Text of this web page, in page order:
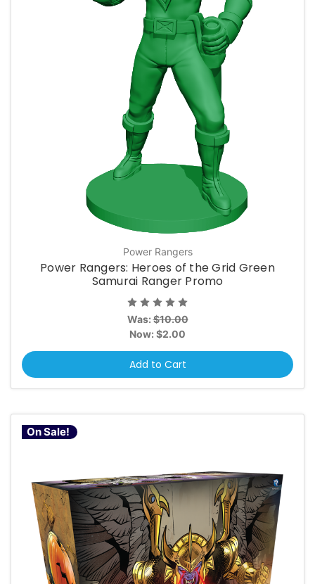
Power Rangers
Power Rangers: Heroes of the Grid Green
Samurai Ranger Promo
Was:$10.00
Now: $2.00
Add to Cart
On Sale!